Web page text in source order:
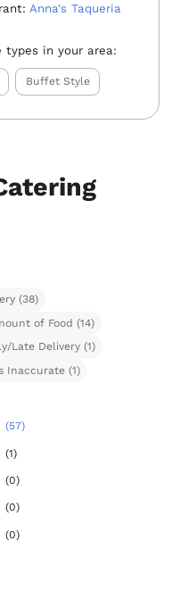
Anna's Taqueria
types in your area:
Buffet Style
(38)
of Food (14)
Late Delivery (1)
Inaccurate (1)
(57)
(1)
(0)
(0)
(0)